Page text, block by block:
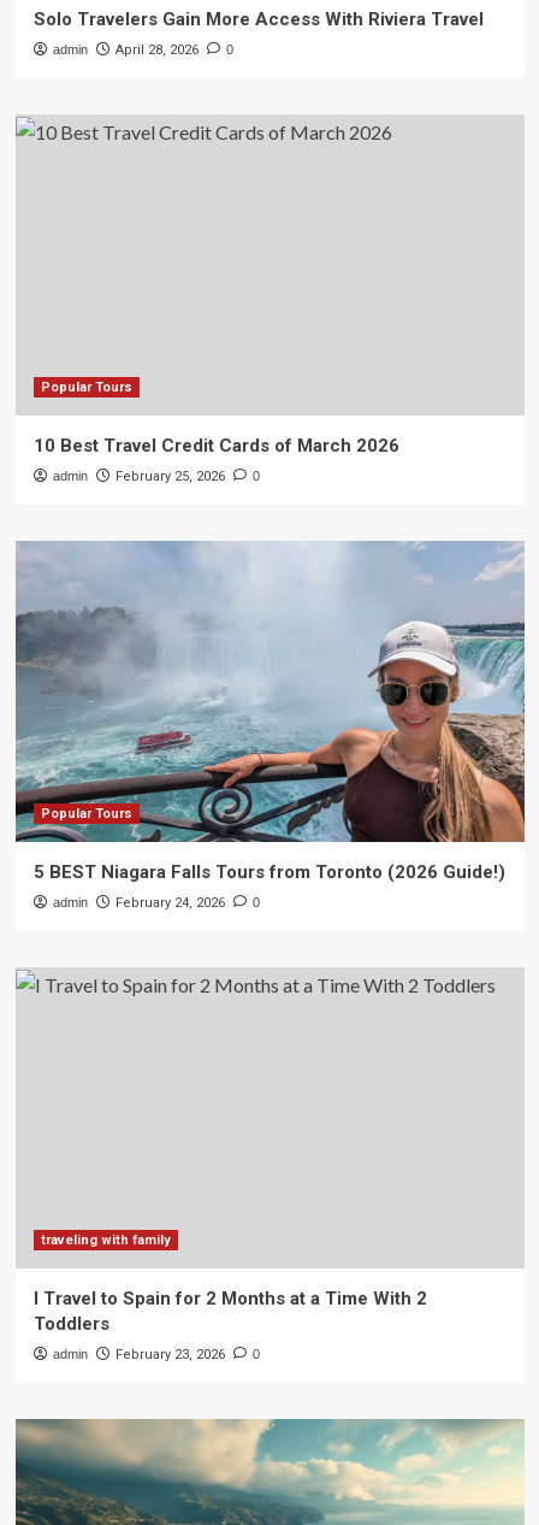
Solo Travelers Gain More Access With Riviera Travel
admin April 28, 2026 0
Popular Tours
10 Best Travel Credit Cards of March 2026
admin February 25, 2026 0
Popular Tours
5 BEST Niagara Falls Tours from Toronto (2026 Guide!)
admin February 24, 2026 0
traveling with family
I Travel to Spain for 2 Months at a Time With 2
Toddlers
admin February 23, 2026 0